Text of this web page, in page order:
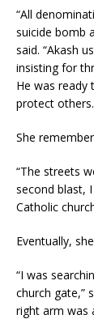
“All
suicide bomb
said. “Akash
insisting for
He was ready
protect
She
“The streets
second blast,
Catholic
Eventually,
“I was
church gate,”
right arm was